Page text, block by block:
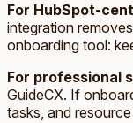
For HubSpot-
integration
onboarding tool:
For professional
GuideCX. If
tasks, and